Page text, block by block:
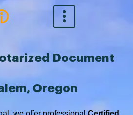
Document
Oregon
we offer professional Certified